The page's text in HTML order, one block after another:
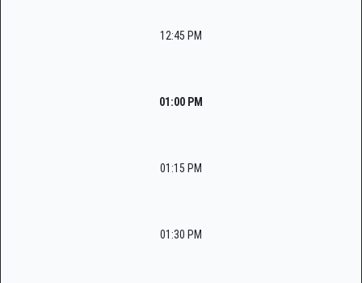
12:45 PM
01:00 PM
01:15 PM
01:30 PM